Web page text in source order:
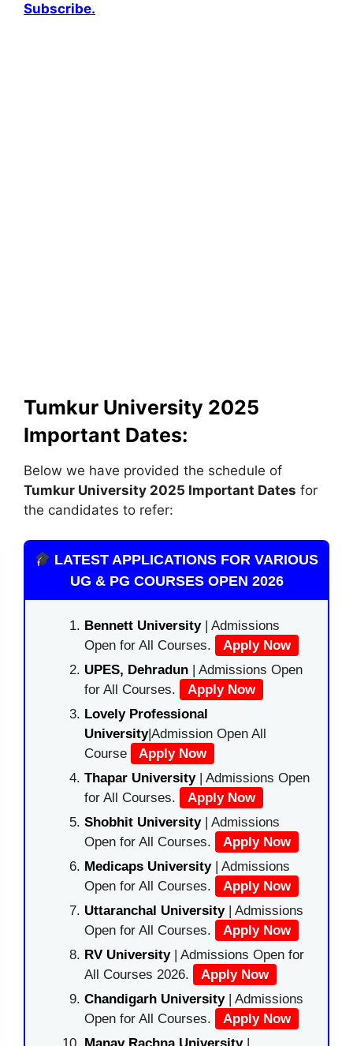
Subscribe.
Tumkur University 2025
Important Dates:
Below we have provided the schedule of
Tumkur University 2025 Important Dates for
the candidates to refer:
LATEST APPLICATIONS FOR VARIOUS
UG & PG COURSES OPEN 2026
Bennett University| Admissions
Open for All Courses.
Apply Now
UPES, Dehradun | Admissions Open
for All Courses.
Apply Now
Lovely Professional
University|Admission Open All
Course
Apply Now
Thapar University| Admissions Open
for All Courses.
Apply Now
Shobhit University| Admissions
Open for All Courses.
Apply Now
Medicaps University| Admissions
Open for All Courses.
Apply Now
Uttaranchal University| Admissions
Open for All Courses.
Apply Now
RV University| Admissions Open for
All Courses 2026.
Apply Now
Chandigarh University| Admissions
Open for All Courses.
Apply Now